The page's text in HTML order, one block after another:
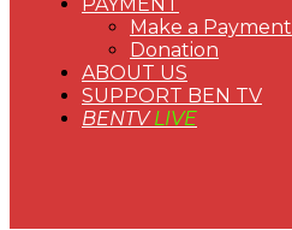
Make a Payment
Donation
ABOUT US
SUPPORT BEN TV
BENTVLIVE